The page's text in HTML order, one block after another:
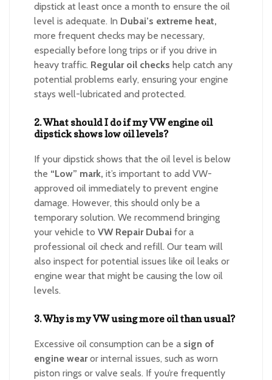
dipstick at least once a month to ensure the oil
level is adequate. In Dubai’s extreme heat,
more frequent checks may be necessary,
especially before long trips or if you drive in
heavy traffic. Regular oil checks help catch any
potential problems early, ensuring your engine
stays well-lubricated and protected.
2. What should I do if my VW engine oil
dipstick shows low oil levels?
If your dipstick shows that the oil level is below
the “Low” mark, it’s important to add VW-
approved oil immediately to prevent engine
damage. However, this should only be a
temporary solution. We recommend bringing
your vehicle to VW Repair Dubai for a
professional oil check and refill. Our team will
also inspect for potential issues like oil leaks or
engine wear that might be causing the low oil
levels.
3. Why is my VW using more oil than usual?
Excessive oil consumption can be a sign of
engine wearor internal issues, such as worn
piston rings or valve seals. If you’re frequently